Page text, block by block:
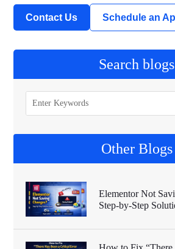
Contact Us Schedule an
Search blogs
Other Blogs
Elementor Not
Step-by-Step